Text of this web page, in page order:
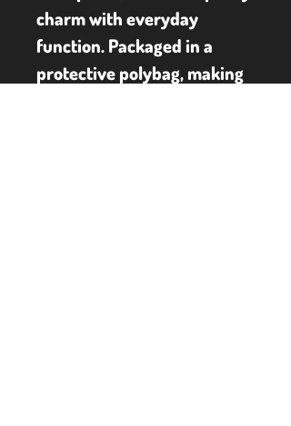
charm with everyday
function. Packaged in a
protective polybag, making